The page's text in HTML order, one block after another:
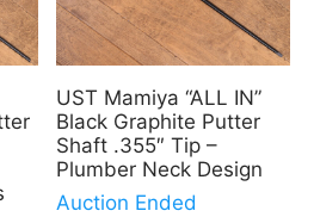
UST Mamiya “ALL IN”
Black Graphite Putter
Shaft .355″ Tip –
Plumber Neck Design
Auction Ended